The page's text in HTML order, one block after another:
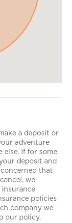
a deposit or
adventure
else. If for some
deposit and
that
we
insurance
policies
company we
our policy,